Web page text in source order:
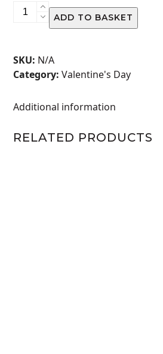
Red
quantity
ADD TO BASKET
SKU: N/A
Category: Valentine's Day
Additional information
RELATED PRODUCTS